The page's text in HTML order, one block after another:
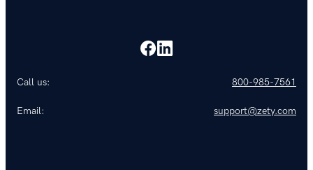
Call us: 800-985-7561
Email: support@zety.com